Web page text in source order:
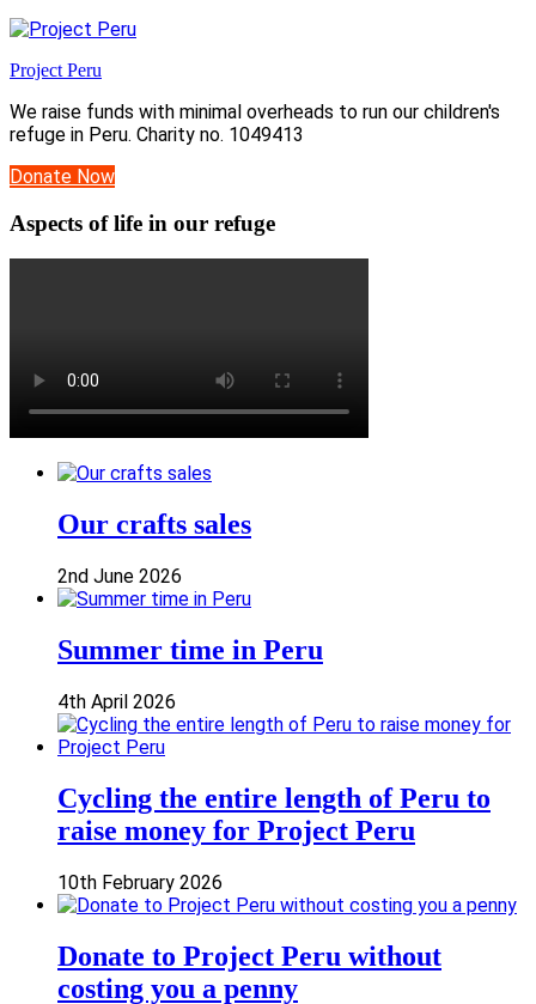
Project Peru
We raise funds with minimal overheads to run our children's
refuge in Peru. Charity no. 1049413
Donate Now
Aspects of life in our refuge
Our crafts sales
2nd June 2026
Summer time in Peru
4th April 2026
Cycling the entire length of Peru to
raise money for Project Peru
10th February 2026
Donate to Project Peru without
costing you a penny